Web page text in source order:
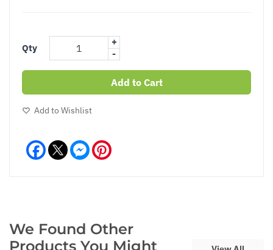
Qty
+
-
Add to Cart
Add to Wishlist
Facebook Messenger
We Found Other
Products You Might